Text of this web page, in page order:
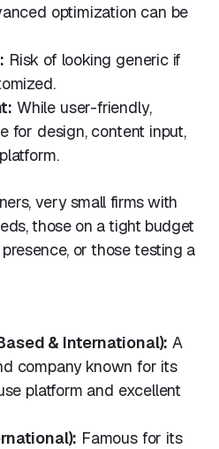
optimization can be
Risk of looking generic if
While user-friendly,
for design, content input,
very small firms with
those on a tight budget
or those testing a
& International): A
company known for its
platform and excellent
Famous for its